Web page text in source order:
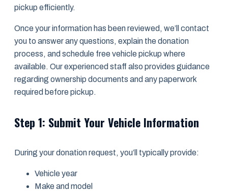
pickup efficiently.
Once your information has been reviewed, we’ll contact
you to answer any questions, explain the donation
process, and schedule free vehicle pickup where
available. Our experienced staff also provides guidance
regarding ownership documents and any paperwork
required before pickup.
Step 1: Submit Your Vehicle Information
During your donation request, you’ll typically provide:
Vehicle year
Make and model